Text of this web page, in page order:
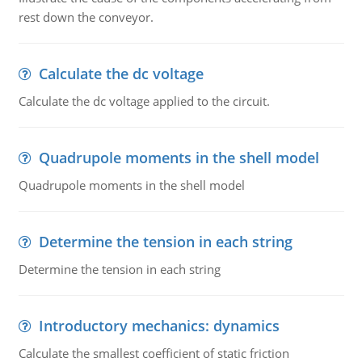
rest down the conveyor.
Calculate the dc voltage
Calculate the dc voltage applied to the circuit.
Quadrupole moments in the shell model
Quadrupole moments in the shell model
Determine the tension in each string
Determine the tension in each string
Introductory mechanics: dynamics
Calculate the smallest coefficient of static friction